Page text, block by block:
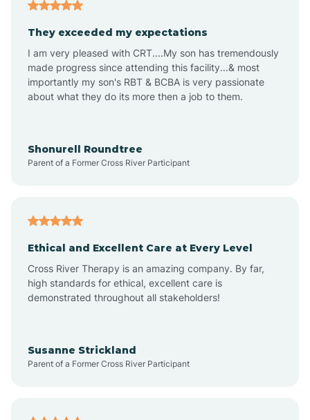
Arizona Village
Arlington
Arrowhead Ranch
Aztec
They exceeded my expectations
I am very pleased with CRT....My son has tremendously
made progress since attending this facility...& most
importantly my son's RBT & BCBA is very passionate
about what they do its more then a job to them.
Shonurell Roundtree
Parent of a Former Cross River Participant
Ethical and Excellent Care at Every Level
Cross River Therapy is an amazing company. By far,
high standards for ethical, excellent care is
demonstrated throughout all stakeholders!
Susanne Strickland
Parent of a Former Cross River Participant